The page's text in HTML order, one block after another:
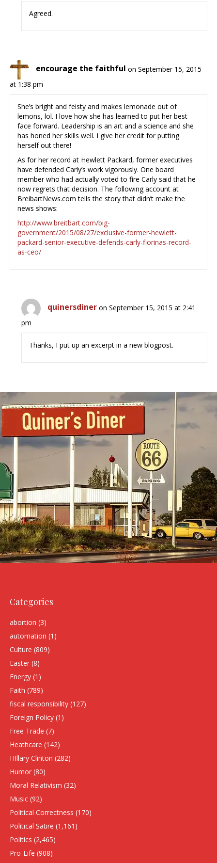
Agreed.
encourage the faithful on September 15, 2015
at 1:38 pm
She’s bright and feisty and makes lemonade out of
lemons, lol. I love how she has learned to put her best
face forward. Leadership is an art and a science and she
has honed her skills well. I give her credit for putting
herself out there!
As for her record at Hewlett Packard, former executives
have defended Carly’s work vigorously. One board
member who had actually voted to fire Carly said that he
now regrets that decision. The following account at
BreibartNews.com tells the story that didn’t make the
news shows:
http://www.breitbart.com/big-
government/2015/08/27/exclusive-former-hewlett-
packard-senior-executive-defends-carly-fiorinas-record-
as-ceo/
quinersdiner on September 15, 2015 at 2:41
pm
Thanks, I put up an excerpt in a new blogpost.
Categories
abortion (3)
automation (1)
Culture (809)
Easter (8)
Energy (1)
Faith (789)
fiscal responsibility (127)
Foreign Policy (1)
Free Trade (7)
Heathcare (142)
HIllary Clinton (282)
Humor (80)
Moral Relativism (32)
Music (92)
Political Correctness (170)
Political Satire (1,161)
Politics (2,465)
Pro-Life (908)